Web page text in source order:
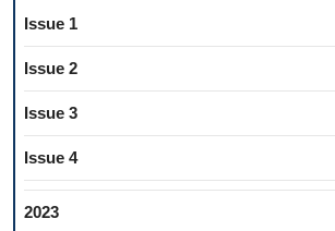
Issue 1
Issue 2
Issue 3
Issue 4
2023